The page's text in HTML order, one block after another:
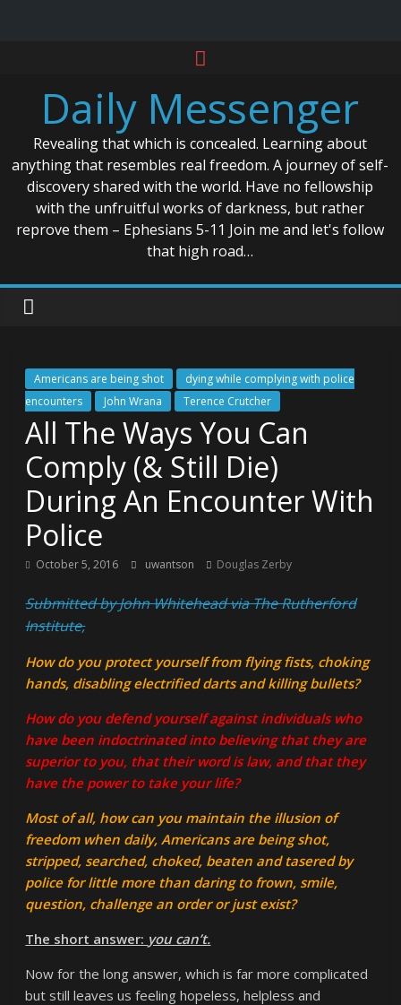
contentDaily Messenger
Revealing that which is concealed. Learning about
anything that resembles real freedom. A journey of self-
discovery shared with the world. Have no fellowship
with the unfruitful works of darkness, but rather
reprove them – Ephesians 5-11 Join me and let's follow
that high road…
Americans are being shot
dying while complying with police
encounters
John Wrana Terence Crutcher
All The Ways You Can
Comply (& Still Die)
During An Encounter With
Police
October 5, 2016 uwantson Douglas Zerby
Submitted by John Whitehead via The Rutherford
Institute,
How do you protect yourself from flying fists, choking
hands, disabling electrified darts and killing bullets?
How do you defend yourself against individuals who
have been indoctrinated into believing that they are
superior to you, that their word is law, and that they
have the power to take your life?
Most of all, how can you maintain the illusion of
freedom when daily, Americans are being shot,
stripped, searched, choked, beaten and tasered by
police for little more than daring to frown, smile,
question, challenge an order or just exist?
The short answer: you can’t.
Now for the long answer, which is far more complicated
but still leaves us feeling hopeless, helpless and